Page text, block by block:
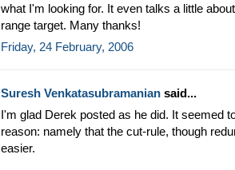
what I'm looking for. It even talks a little
range target. Many thanks!
Friday, 24 February, 2006
Suresh Venkatasubramanian said...
I'm glad Derek posted as he did. It seemed
reason: namely that the cut-rule, though
easier.